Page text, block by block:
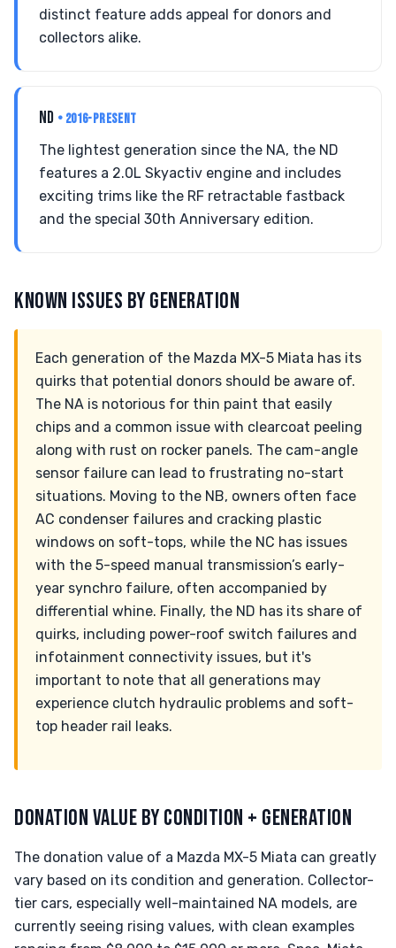
distinct feature adds appeal for donors and
collectors alike.
ND • 2016-PRESENT
The lightest generation since the NA, the ND
features a 2.0L Skyactiv engine and includes
exciting trims like the RF retractable fastback
and the special 30th Anniversary edition.
KNOWN ISSUES BY GENERATION
Each generation of the Mazda MX-5 Miata has its
quirks that potential donors should be aware of.
The NA is notorious for thin paint that easily
chips and a common issue with clearcoat peeling
along with rust on rocker panels. The cam-angle
sensor failure can lead to frustrating no-start
situations. Moving to the NB, owners often face
AC condenser failures and cracking plastic
windows on soft-tops, while the NC has issues
with the 5-speed manual transmission’s early-
year synchro failure, often accompanied by
differential whine. Finally, the ND has its share of
quirks, including power-roof switch failures and
infotainment connectivity issues, but it's
important to note that all generations may
experience clutch hydraulic problems and soft-
top header rail leaks.
DONATION VALUE BY CONDITION + GENERATION
The donation value of a Mazda MX-5 Miata can greatly
vary based on its condition and generation. Collector-
tier cars, especially well-maintained NA models, are
currently seeing rising values, with clean examples